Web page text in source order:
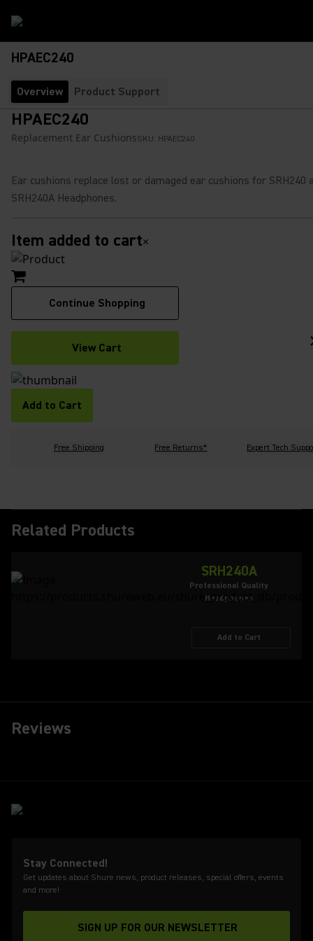
HPAEC240
Overview Product Support
HPAEC240
Replacement Ear CushionsSKU: HPAEC240
Ear cushions replace lost or damaged ear cushions for SRH240
SRH240A Headphones.
Item added to cart×
Continue Shopping
View Cart
Add to Cart
Free Shipping Free Returns* Expert Tech
Related Products
SRH240A
Professional Quality
Headphones
Add to Cart
Reviews
Stay Connected!
Get updates about Shure news, product releases, special offers, events
and more!
SIGN UP FOR OUR NEWSLETTER
(Opens in a new tab)